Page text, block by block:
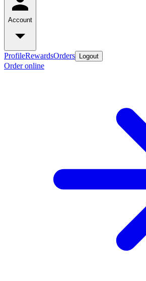
Account
ProfileRewardsOrders Logout
Order online